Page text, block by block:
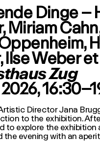
Dinge –
Miriam
Ilse Weber et
Zug
2026,
Director Jana
to the exhibition.
to explore the exhibition
the evening with an